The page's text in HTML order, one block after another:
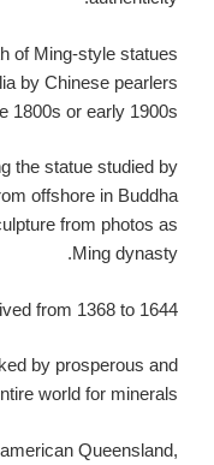
of Ming-style statues
by Chinese pearlers
1800s or early 1900s.
the statue studied by
offshore in Buddha
from photos as
Ming dynasty.
from 1368 to 1644.
by prosperous and
world for minerals.
Queensland,